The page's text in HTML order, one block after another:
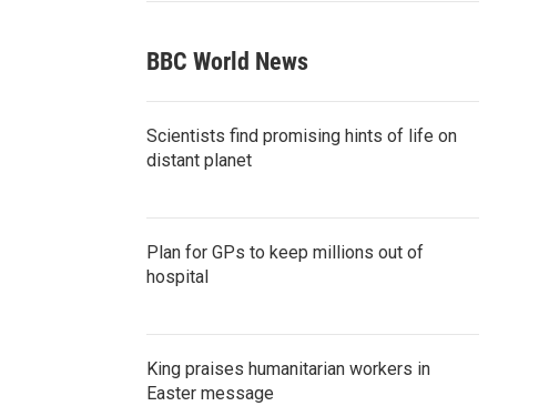
BBC World News
Scientists find promising hints of life on
distant planet
Plan for GPs to keep millions out of
hospital
King praises humanitarian workers in
Easter message